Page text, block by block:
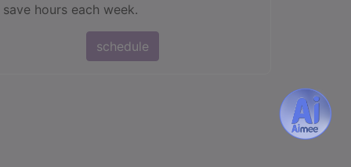
hours each week.
schedule